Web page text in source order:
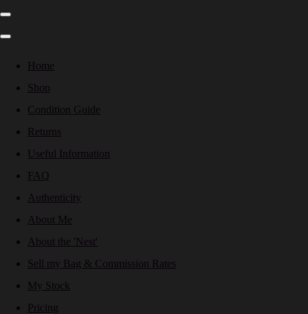
Home
Shop
Condition Guide
Returns
Useful Information
FAQ
Authenticity
About Me
About the 'Nest'
Sell my Bag & Commission Rates
My Stock
Pricing